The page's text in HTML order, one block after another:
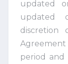
updated
updated
discretion
period